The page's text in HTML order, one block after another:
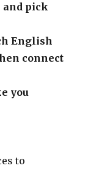
and pick
English
connect
you
to